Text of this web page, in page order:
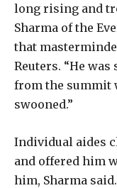
long rising and
Sharma of the
that
Reuters. “He
from the summit
swooned.”
Individual aides
and offered him
him, Sharma said.